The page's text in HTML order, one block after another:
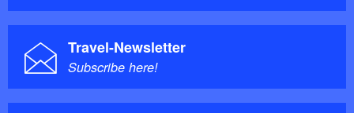
Travel-Newsletter
Subscribe here!